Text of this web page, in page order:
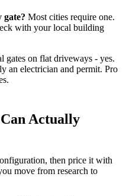
gate? Most cities require one.
with your local building
gates on flat driveways - yes.
an electrician and permit. Pro
Can Actually
then price it with
move from research to